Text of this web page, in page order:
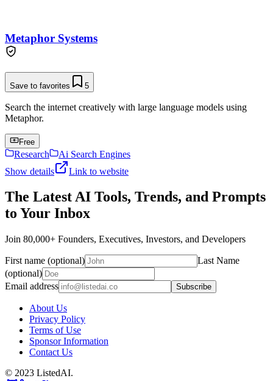
Metaphor Systems
Save to favorites 5
Search the internet creatively with large language models using
Metaphor.
Free
Research
Ai Search Engines
Show details
Link to website
The Latest AI Tools, Trends, and Prompts
to Your Inbox
Join 80,000+ Founders, Executives, Investors, and Developers
First name (optional)
Last Name
(optional)
Email address
Subscribe
About Us
Privacy Policy
Terms of Use
Sponsor Information
Contact Us
© 2023 ListedAI.